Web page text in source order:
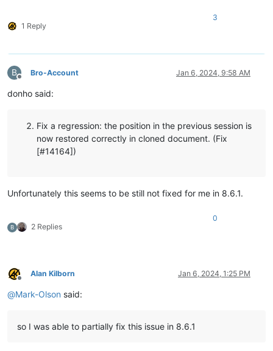
1 Reply
3
B
Offline
Bro-Account Jan 6, 2024, 9:58 AM
donho said:
Fix a regression: the position in the previous session is
now restored correctly in cloned document. (Fix
[#14164])
Unfortunately this seems to be still not fixed for me in 8.6.1.
B 2 Replies
0
Offline
Alan Kilborn Jan 6, 2024, 1:25 PM
@Mark-Olson said:
so I was able to partially fix this issue in 8.6.1